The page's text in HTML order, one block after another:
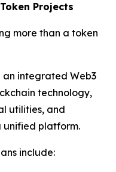
Projects
more than a token
an integrated Web3
technology,
utilities, and
unified platform.
include: